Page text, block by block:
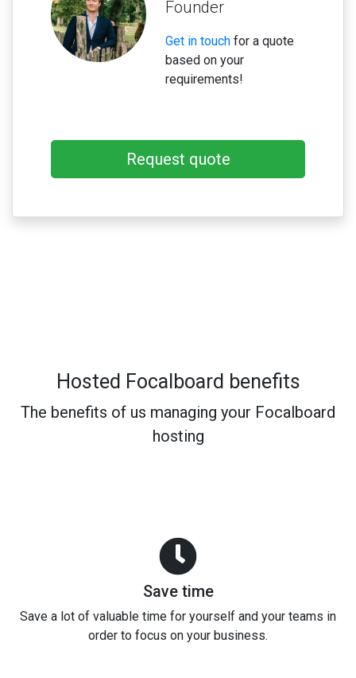
Founder
Get in touch for a quote
based on your
requirements!
Request quote
Hosted Focalboard benefits
The benefits of us managing your Focalboard
hosting
Save time
Save a lot of valuable time for yourself and your teams in
order to focus on your business.